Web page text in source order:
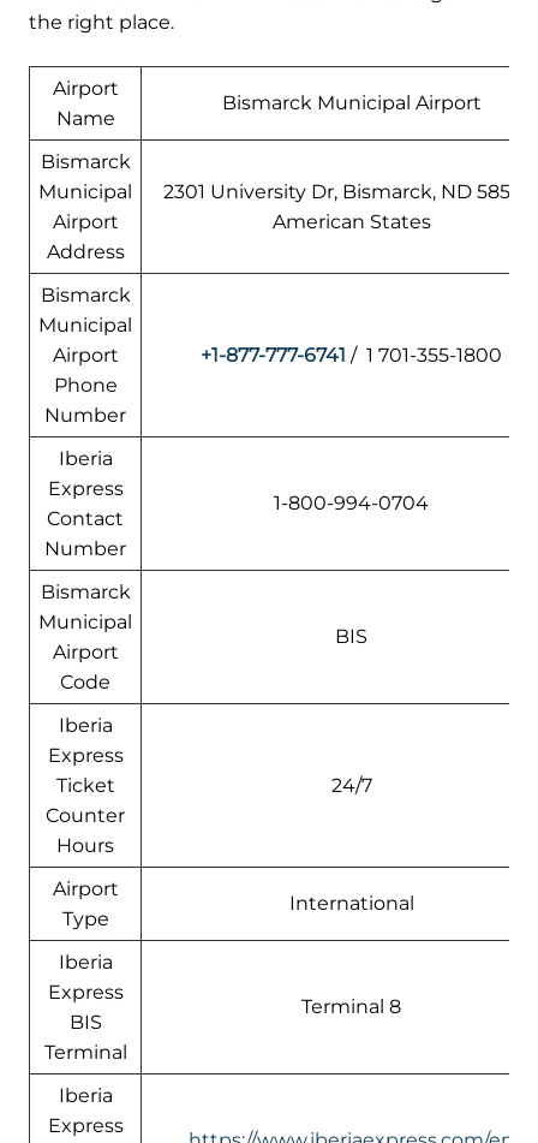
the right place.
Airport
Name
Bismarck Municipal Airport
Bismarck
Municipal
Airport
Address
2301 University Dr, Bismarck, ND
American States
Bismarck
Municipal
Airport
Phone
Number
+1-877-777-6741 / 1 701-355-1800
Iberia
Express
Contact
Number
1-800-994-0704
Bismarck
Municipal
Airport
Code
BIS
Iberia
Express
Ticket
Counter
Hours
24/7
Airport
Type
International
Iberia
Express
BIS
Terminal
Terminal 8
Iberia
Express